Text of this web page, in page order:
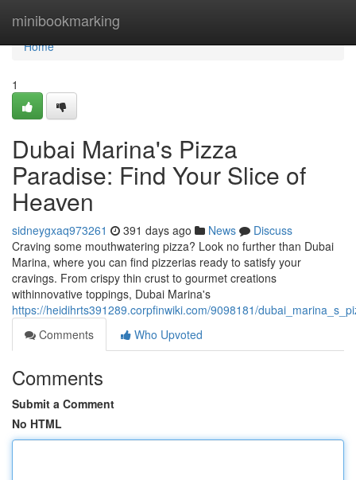
minibookmarking
Home
Home
1
Dubai Marina's Pizza
Paradise: Find Your Slice of
Heaven
sidneygxaq973261 391 days ago News
Discuss
Craving some mouthwatering pizza? Look no further than Dubai
Marina, where you can find pizzerias ready to satisfy your
cravings. From crispy thin crust to gourmet creations
withinnovative toppings, Dubai Marina's
https://heidihrts391289.corpfinwiki.com/9098181/
Comments
Who Upvoted
Comments
Submit a Comment
No HTML